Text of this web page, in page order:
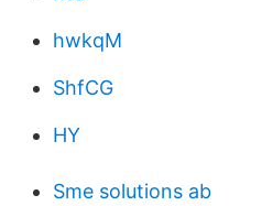
hwkqM
ShfCG
HY
Sme solutions ab